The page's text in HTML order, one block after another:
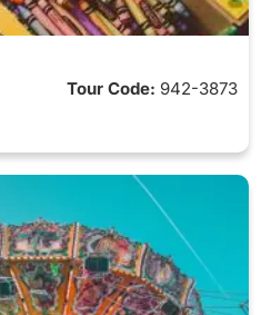
Tour Code: 942-3873